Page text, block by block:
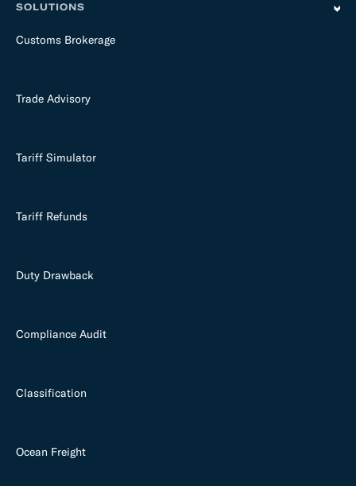
SOLUTIONS
Customs Brokerage
Trade Advisory
Tariff Simulator
Tariff Refunds
Duty Drawback
Compliance Audit
Classification
Ocean Freight